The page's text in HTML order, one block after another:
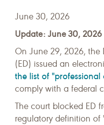
June 30, 2026
Update: June 30, 2026
On June 29, 2026, the
(ED) issued an
the list of
comply with a federal
The court blocked ED
regulatory definition of